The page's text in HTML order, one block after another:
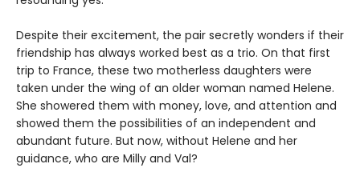
Despite their excitement, the pair secretly wonders if their
friendship has always worked best as a trio. On that first
trip to France, these two motherless daughters were
taken under the wing of an older woman named Helene.
She showered them with money, love, and attention and
showed them the possibilities of an independent and
abundant future. But now, without Helene and her
guidance, who are Milly and Val?